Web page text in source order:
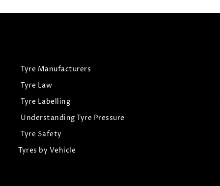
Tyre Manufacturers
Tyre Law
Tyre Labelling
Understanding Tyre Pressure
Tyre Safety
Tyres by Vehicle